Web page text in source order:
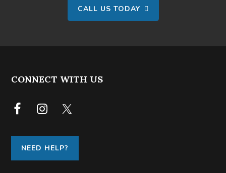
CALL US TODAY
FOOTER
CONNECT WITH US
NEED HELP?